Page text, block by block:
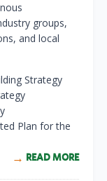
groups,
and local
Strategy
Plan for the
READ MORE